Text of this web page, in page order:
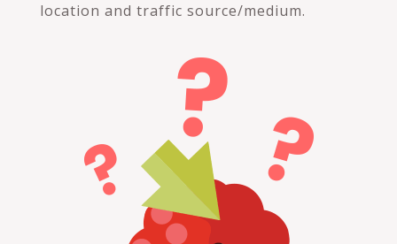
location and traffic source/medium.